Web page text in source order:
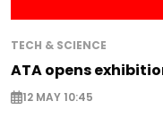
TECH & SCIENCE
ATA opens
12 MAY 10:45